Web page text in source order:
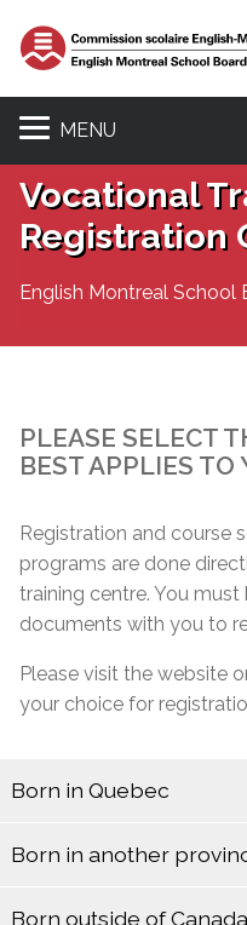
MENU
Vocational
Registration
English Montreal School
PLEASE SELECT
BEST APPLIES TO
Registration and course
programs are done
training centre. You
documents with you to
Please visit the website
your choice for
Born in Quebec
Identification
Quebec Birth
Born in another
Identification
Born outside of Canada